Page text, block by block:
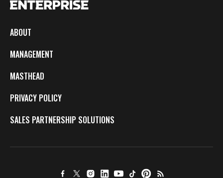
ABOUT
MANAGEMENT
MASTHEAD
PRIVACY POLICY
SALES PARTNERSHIP SOLUTIONS